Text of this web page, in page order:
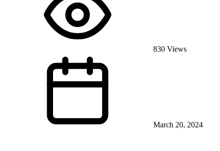
830 Views
March 20, 2024